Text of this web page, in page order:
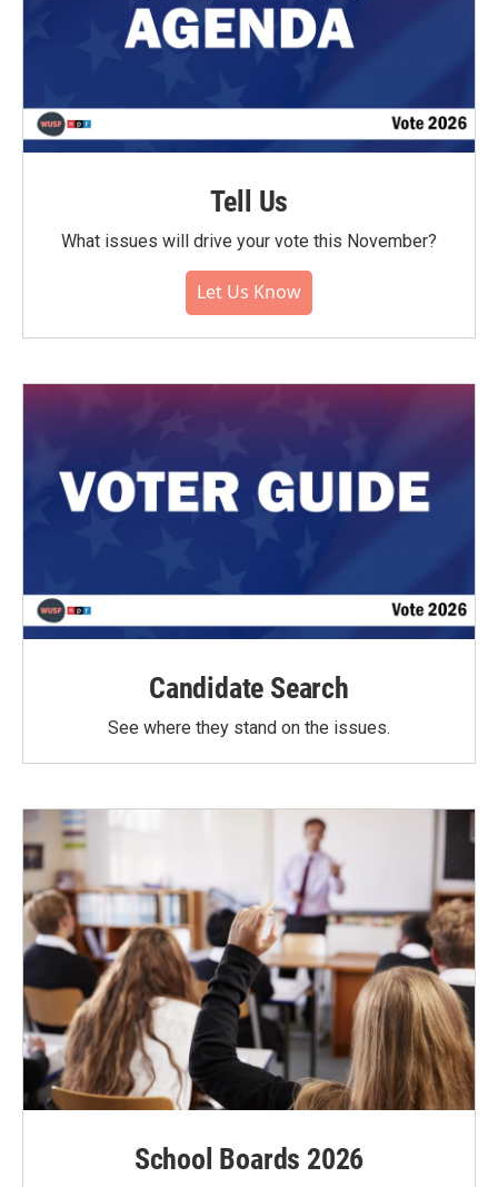
Tell Us
What issues will drive your vote this November?
Let Us Know
Candidate Search
See where they stand on the issues.
School Boards 2026